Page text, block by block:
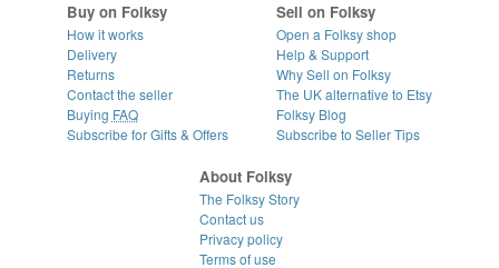
Buy on Folksy
How it works
Delivery
Returns
Contact the seller
Buying FAQ
Subscribe for Gifts & Offers
Sell on Folksy
Open a Folksy shop
Help & Support
Why Sell on Folksy
The UK alternative to Etsy
Folksy Blog
Subscribe to Seller Tips
About Folksy
The Folksy Story
Contact us
Privacy policy
Terms of use